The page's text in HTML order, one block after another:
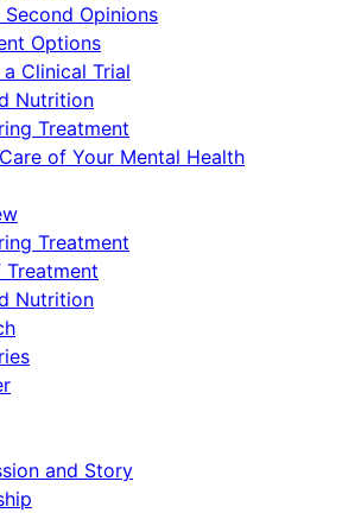
Opinions
Options
Clinical Trial
Nutrition
Treatment
of Your Mental Health
Treatment
Treatment
Nutrition
and Story